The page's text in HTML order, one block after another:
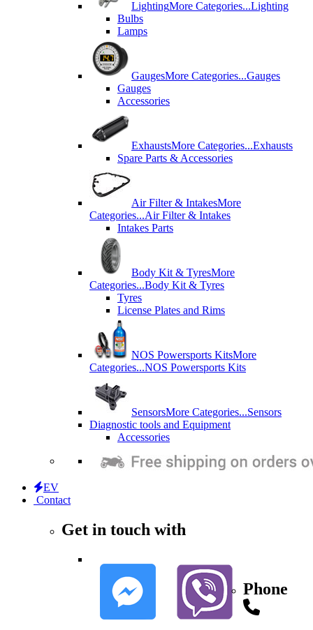
LightingMore Categories...Lighting
Bulbs
Lamps
GaugesMore Categories...Gauges
Gauges
Accessories
ExhaustsMore Categories...Exhausts
Spare Parts & Accessories
Air Filter & IntakesMore
Categories...Air Filter & Intakes
Intakes Parts
Body Kit & TyresMore
Categories...Body Kit & Tyres
Tyres
License Plates and Rims
NOS Powersports KitsMore
Categories...NOS Powersports Kits
SensorsMore Categories...Sensors
Diagnostic tools and Equipment
Accessories
EV
Contact
Get in touch with
Phone